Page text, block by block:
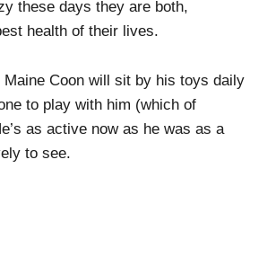
these days they are both,
health of their lives.
Maine Coon will sit by his toys daily
to play with him (which of
as active now as he was as a
to see.